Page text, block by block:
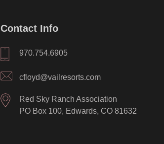
Contact Info
970.754.6905
cfloyd@vailresorts.com
Red Sky Ranch Association
PO Box 100, Edwards, CO 81632